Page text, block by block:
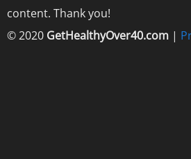
content. Thank you!
© 2020 GetHealthyOver40.com |